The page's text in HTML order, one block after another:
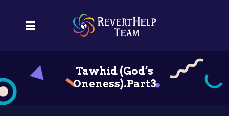
Tawhid (God’s
Oneness).Part3